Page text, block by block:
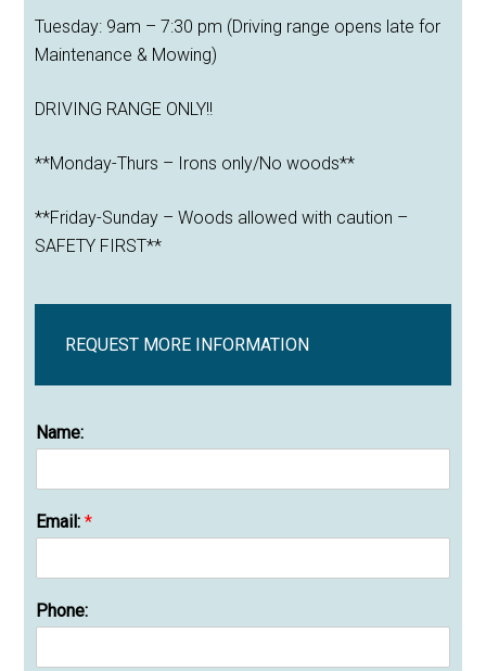
Tuesday: 9am – 7:30 pm (Driving range opens late for
Maintenance & Mowing)
DRIVING RANGE ONLY!!
**Monday-Thurs – Irons only/No woods**
**Friday-Sunday – Woods allowed with caution –
SAFETY FIRST**
REQUEST MORE INFORMATION
Name:
Email:*
Phone: